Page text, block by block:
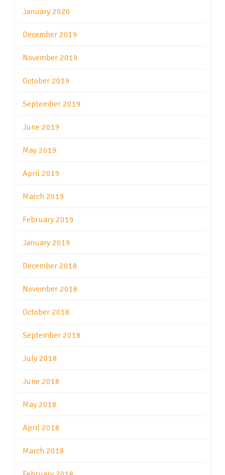
January 2020
December 2019
November 2019
October 2019
September 2019
June 2019
May 2019
April 2019
March 2019
February 2019
January 2019
December 2018
November 2018
October 2018
September 2018
July 2018
June 2018
May 2018
April 2018
March 2018